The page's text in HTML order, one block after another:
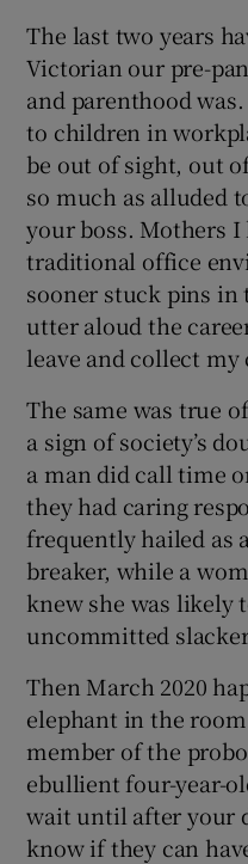
The last two years
Victorian our pre-
and parenthood
to children in
be out of sight, out
so much as alluded
your boss. Mothers
traditional office
sooner stuck pins
utter aloud the
leave and collect my
The same was true
a sign of society’s
a man did call time
they had caring
frequently hailed as
breaker, while a
knew she was likely
uncommitted
Then March 2020
elephant in the
member of the
ebullient four-year-
wait until after your
know if they can